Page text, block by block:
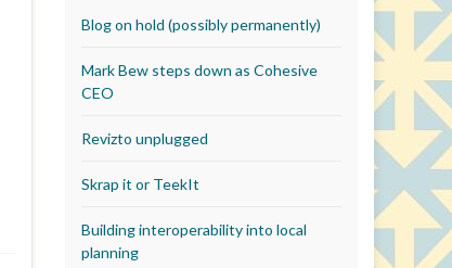
Blog on hold (possibly permanently)
Mark Bew steps down as Cohesive
CEO
Revizto unplugged
Skrap it or TeekIt
Building interoperability into local
planning